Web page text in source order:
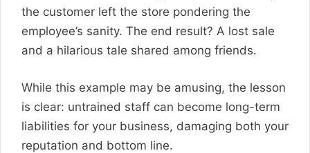
the customer left the store pondering the
employee’s sanity. The end result? A lost sale
and a hilarious tale shared among friends.
While this example may be amusing, the lesson
is clear: untrained staff can become long-term
liabilities for your business, damaging both your
reputation and bottom line.